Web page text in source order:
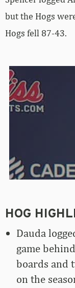
but the Hogs
Hogs fell 87-43.
HOG
Dauda
game
boards and
on the